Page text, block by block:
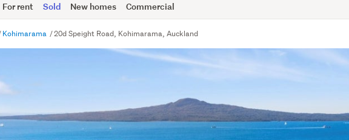
Trade
Me
For rent Sold New homes Commercial
Kohimarama 20d Speight Road, Kohimarama, Auckland